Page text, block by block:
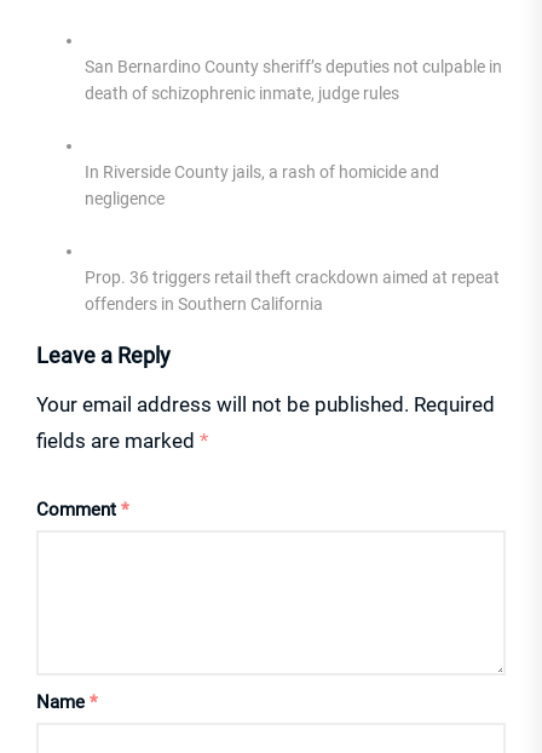
San Bernardino County sheriff’s deputies not culpable in
death of schizophrenic inmate, judge rules
In Riverside County jails, a rash of homicide and
negligence
Prop. 36 triggers retail theft crackdown aimed at repeat
offenders in Southern California
Leave a Reply
Your email address will not be published. Required
fields are marked *
Comment *
Name *